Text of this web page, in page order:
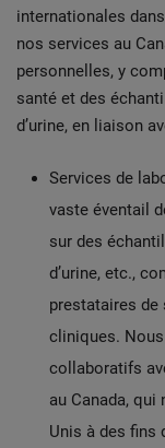
internationales
nos services au
personnelles, y
santé et des
d’urine, en liaison
Services de
vaste éventail
sur des
d’urine, etc.,
prestataires de
cliniques.
collaboratifs
au Canada,
Unis à des fins